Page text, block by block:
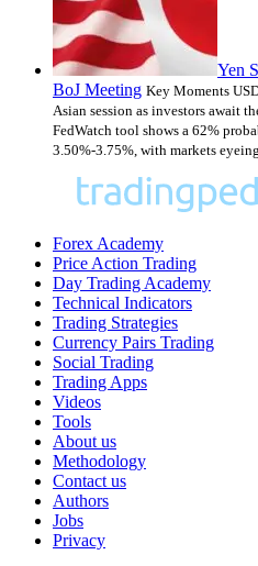
Yen
BoJ Meeting Key Moments
Asian session as investors await
FedWatch tool shows a 62%
3.50%-3.75%, with markets
Forex Academy
Price Action Trading
Day Trading Academy
Technical Indicators
Trading Strategies
Currency Pairs Trading
Social Trading
Trading Apps
Videos
Tools
About us
Methodology
Contact us
Authors
Jobs
Privacy